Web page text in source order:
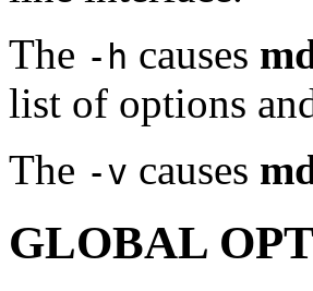
The -h causes
list of options
The -v causes
GLOBAL